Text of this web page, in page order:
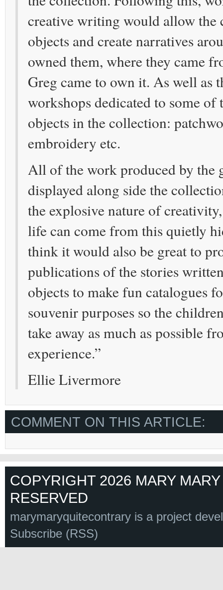
creative writing would allow the
objects and create narratives
owned them, where they came
Greg came to own it. As well as
workshops dedicated to some of
objects in the collection:
embroidery etc.
All of the work produced by the
displayed along side the
the explosive nature of
life can come from this quietly
think it would also be great to
publications of the stories
objects to make fun catalogues
souvenir purposes so the
take away as much as possible
experience.”
Ellie Livermore
COMMENT ON THIS ARTICLE:
COPYRIGHT 2026 MARY
RESERVED
marymaryquitecontrary is a project
Subscribe (RSS)